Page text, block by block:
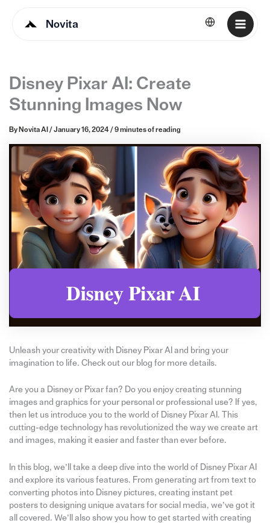
Novita English
Disney Pixar AI: Create
Stunning Images Now
By Novita AI / January 16, 2024/ 9 minutes of reading
Unleash your creativity with Disney Pixar AI and bring your
imagination to life. Check out our blog for more details.
Are you a Disney or Pixar fan? Do you enjoy creating stunning
images and graphics for your personal or professional use? If yes,
then let us introduce you to the world of Disney Pixar AI. This
cutting-edge technology has revolutionized the way we create art
and images, making it easier and faster than ever before.
In this blog, we’ll take a deep dive into the world of Disney Pixar AI
and explore its various features. From generating art from text to
converting photos into Disney pictures, creating instant pet
posters to designing unique avatars for social media, we’ve got it
all covered. We’ll also show you how to get started with creating